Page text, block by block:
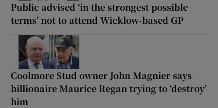
Public advised ‘in the strongest possible
terms’ not to attend Wicklow-based GP
Coolmore Stud owner John Magnier says
billionaire Maurice Regan trying to ‘destroy’
him